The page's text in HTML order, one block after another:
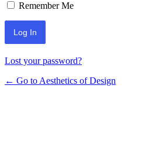
Remember Me
Lost your password?
← Go to Aesthetics of Design